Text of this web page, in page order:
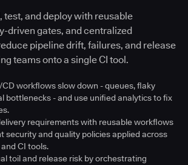
and deploy with reusable
driven gates, and centralized
pipeline drift, failures, and release
teams onto a single CI tool.
workflows slow down - queues, flaky
bottlenecks - and use unified analytics to fix
requirements with reusable workflows
security and quality policies applied across
CI tools.
toil and release risk by orchestrating